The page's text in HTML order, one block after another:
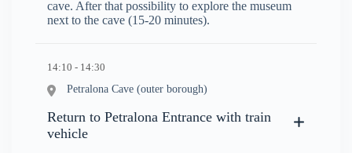
cave. After that possibility to explore the museum
next to the cave (15-20 minutes).
14:10 - 14:30
Petralona Cave (outer borough)
Return to Petralona Entrance with train
vehicle